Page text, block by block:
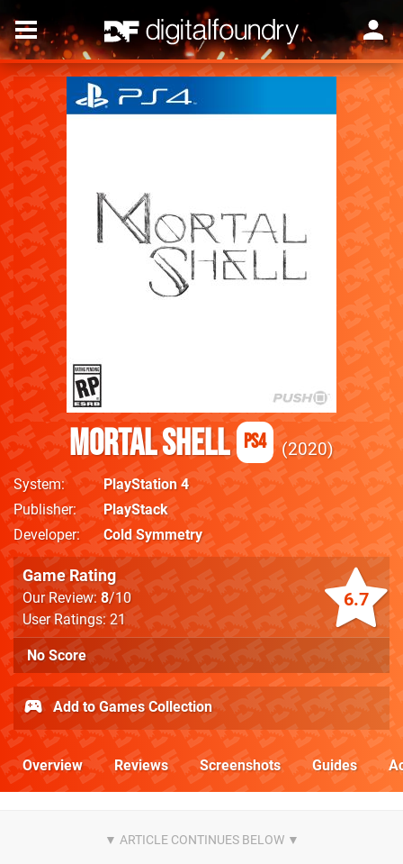
Mortal Shell PS4 2020
System
PlayStation 4
Publisher
PlayStack
Developer
Cold Symmetry
6.7
Game Rating
Our Review: 8/10
User Ratings: 21
No Score
Add to Games Collection
Overview Reviews Screenshots Guides